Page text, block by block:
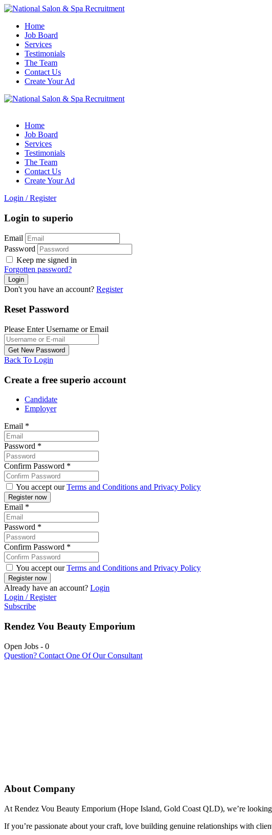
Home
Job Board
Services
Testimonials
The Team
Contact Us
Create Your Ad
Home
Job Board
Services
Testimonials
The Team
Contact Us
Create Your Ad
Login / Register
Login to superio
Email
Password
Keep me signed in
Forgotten password?
Don't you have an account? Register
Reset Password
Please Enter Username or Email
Back To Login
Create a free superio account
Candidate
Employer
Email *
Password *
Confirm Password *
You accept ourTerms and Conditions and Privacy Policy
Email *
Password *
Confirm Password *
You accept ourTerms and Conditions and Privacy Policy
Already have an account? Login
Login / Register
Subscribe
Rendez Vou Beauty Emporium
Open Jobs - 0
Question? Contact One Of Our Consultant
About Company
At Rendez Vou Beauty Emporium (Hope Island, Gold Coast QLD), we’re
If you’re passionate about your craft, love building genuine relationships with